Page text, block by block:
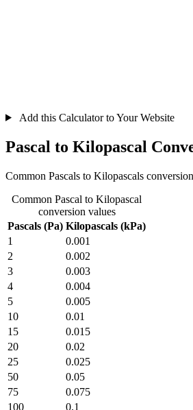
Add this Calculator to Your Website
Pascal to Kilopascal
Common Pascals to Kilopascals
Common Pascal to Kilopascal
conversion values
Pascals (Pa) Kilopascals (kPa)
1
0.001
2
0.002
3
0.003
4
0.004
5
0.005
10
0.01
15
0.015
20
0.02
25
0.025
50
0.05
75
0.075
100
0.1